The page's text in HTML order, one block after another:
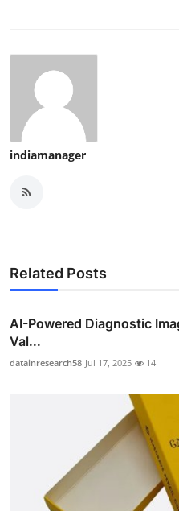
indiamanager
Related Posts
AI-Powered Diagnostic
Val...
datainresearch58 Jul 17, 2025 14